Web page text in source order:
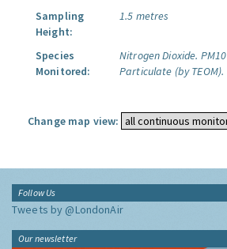
Sampling
Height:
1.5 metres
Species
Monitored:
Nitrogen Dioxide. PM10
Particulate (by TEOM).
Change map view:
Follow Us
Tweets by @LondonAir
Our newsletter